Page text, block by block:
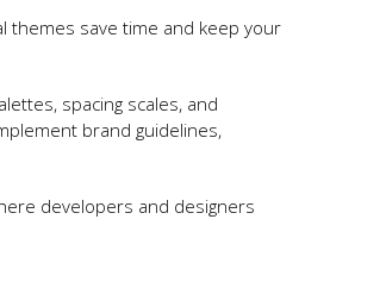
themes save time and keep your
spacing scales, and
brand guidelines,
developers and designers